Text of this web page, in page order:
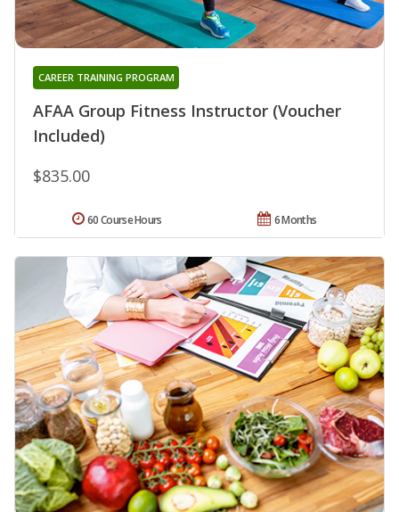
AFAA Group Fitness Instructor (Voucher
Included)
CAREER TRAINING PROGRAM
$835.00
6 Months
60 Course Hours